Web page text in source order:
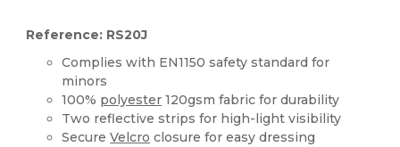
Reference: RS20J
Complies with EN1150 safety standard for
minors
100% polyester 120gsm fabric for durability
Two reflective strips for high-light visibility
SecureVelcro closure for easy dressing